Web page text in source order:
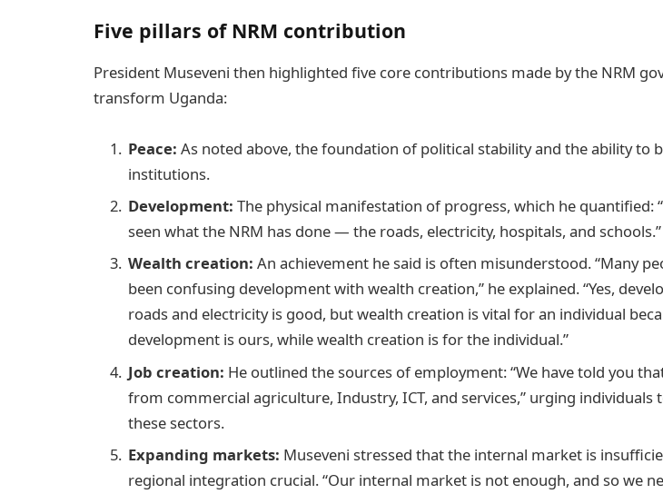
Five pillars of NRM contribution
President Museveni then highlighted five core contributions made by the NRM
transform Uganda:
Peace: As noted above, the foundation of political stability and the ability to
institutions.
Development: The physical manifestation of progress, which he quantified:
seen what the NRM has done — the roads, electricity, hospitals, and schools.”
Wealth creation: An achievement he said is often misunderstood. “Many
been confusing development with wealth creation,” he explained. “Yes,
roads and electricity is good, but wealth creation is vital for an individual
development is ours, while wealth creation is for the individual.”
Job creation: He outlined the sources of employment: “We have told you
from commercial agriculture, Industry, ICT, and services,” urging individuals
these sectors.
Expanding markets: Museveni stressed that the internal market is
regional integration crucial. “Our internal market is not enough, and so we